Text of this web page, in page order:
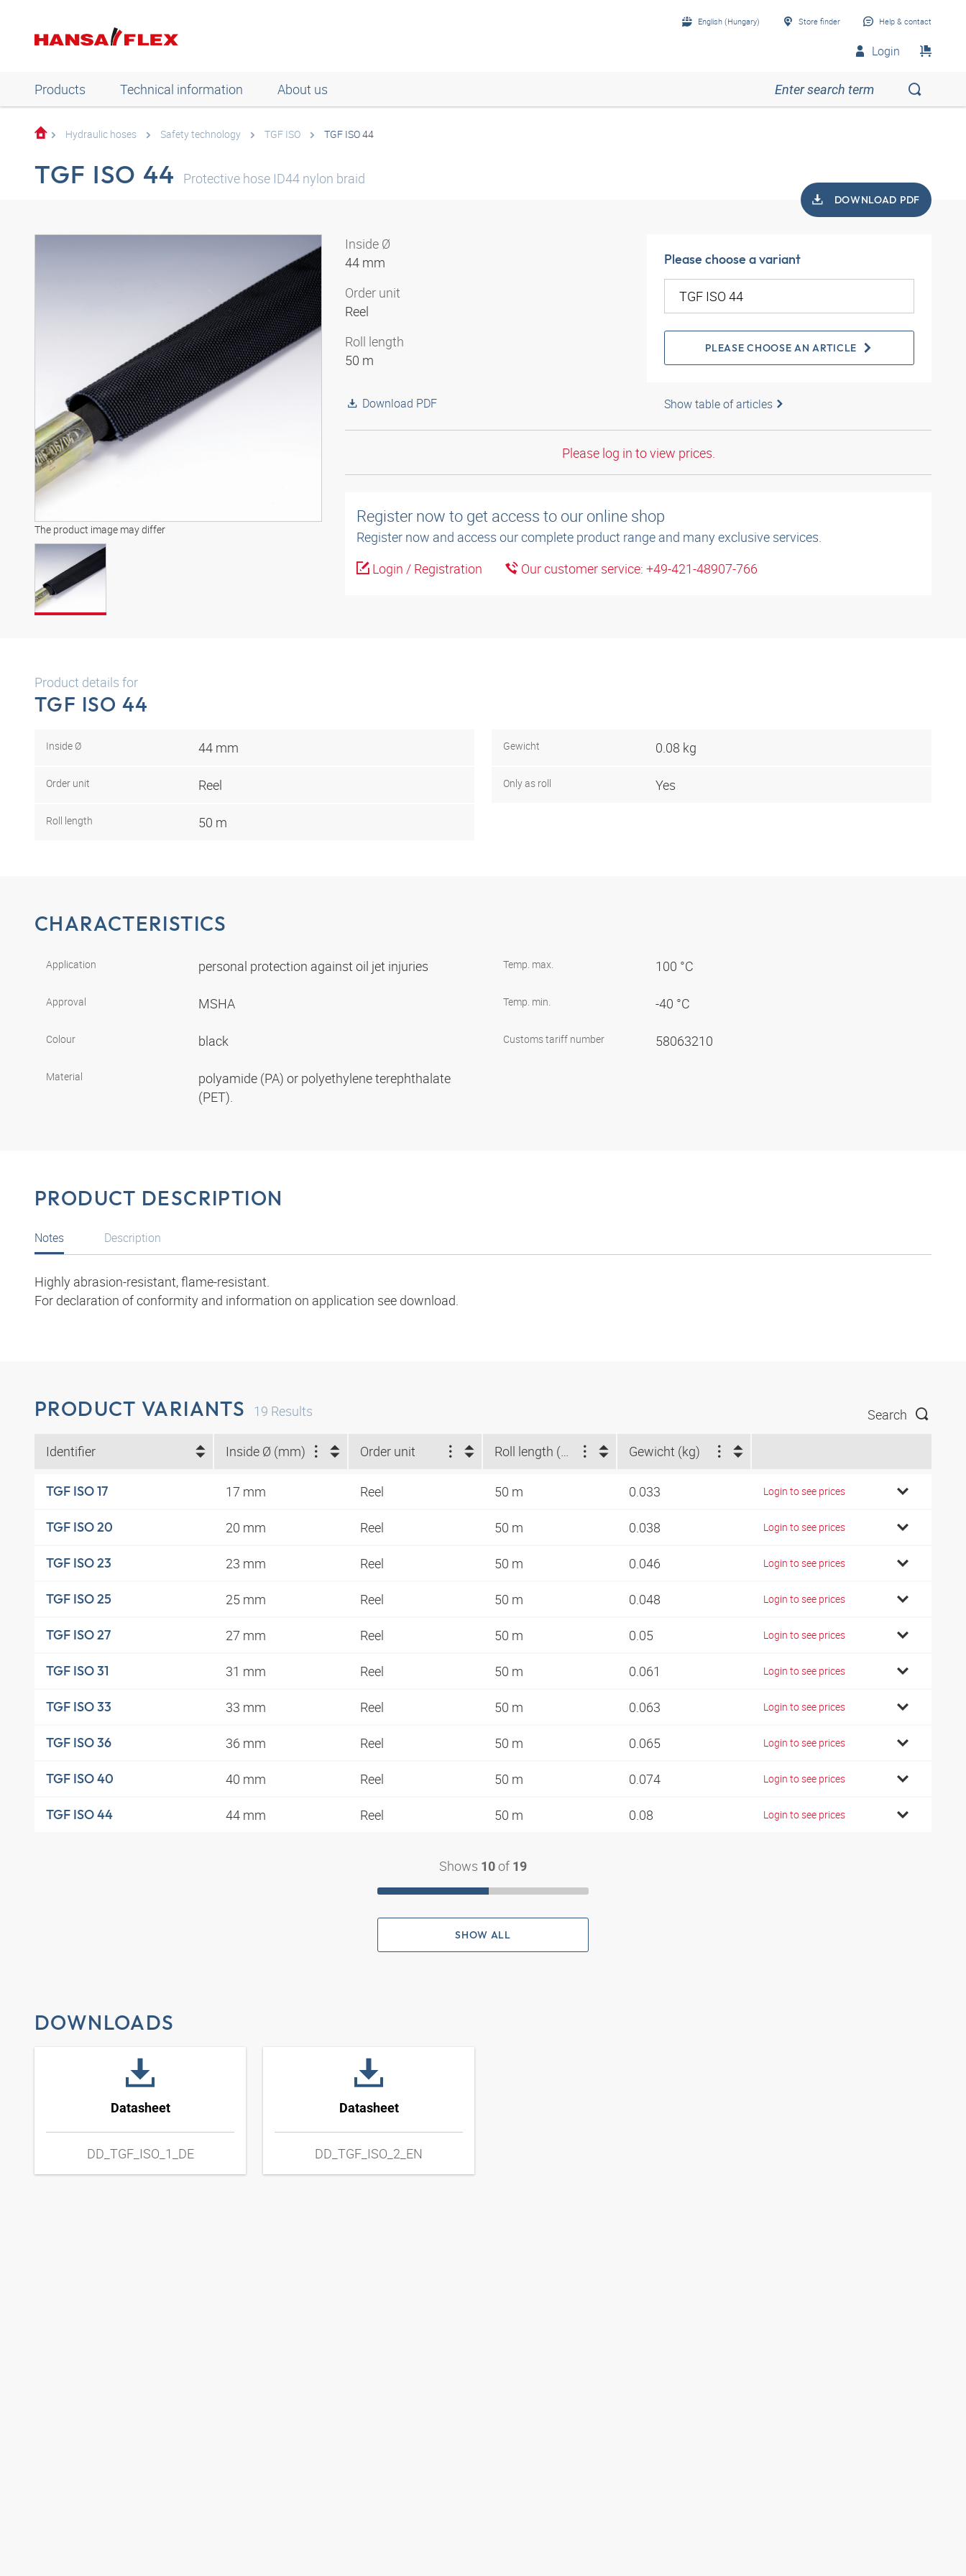
English (Hungary) Store finder Help & contact
Login
Products Technical information About us
Hydraulic hoses Safety technology TGF ISO TGF ISO 44
TGF ISO 44 Protective hose ID44 nylon braid
DOWNLOAD PDF
The product image may differ
Inside Ø
44 mm
Order unit
Reel
Roll length
50 m
Download PDF
Please choose a variant
PLEASE CHOOSE AN ARTICLE
Show table of articles
Please log in to view prices.
Register now to get access to our online shop
Register now and access our complete product range and many exclusive services.
Login / Registration
Our customer service: +49-421-48907-766
Product details for
TGF ISO 44
Inside Ø 44 mm
Order unit Reel
Roll length 50 m
Gewicht 0.08 kg
Only as roll Yes
CHARACTERISTICS
Application personal protection against oil jet injuries
Approval MSHA
Colour black
Material
polyamide (PA) or polyethylene terephthalate
(PET).
Temp. max. 100 °C
Temp. min. -40 °C
Customs tariff number 58063210
PRODUCT DESCRIPTION
Notes
Highly abrasion-resistant, flame-resistant.
For declaration of conformity and information on application see download.
Description
PRODUCT VARIANTS 19 Results Search
Identifier Inside Ø (mm) Order unit Roll length (m) Gewicht (kg)
TGF ISO 17 17 mm Reel 50 m 0.033 Login to see prices
TGF ISO 20 20 mm Reel 50 m 0.038 Login to see prices
TGF ISO 23 23 mm Reel 50 m 0.046 Login to see prices
TGF ISO 25 25 mm Reel 50 m 0.048 Login to see prices
TGF ISO 27 27 mm Reel 50 m 0.05 Login to see prices
TGF ISO 31 31 mm Reel 50 m 0.061 Login to see prices
TGF ISO 33 33 mm Reel 50 m 0.063 Login to see prices
TGF ISO 36 36 mm Reel 50 m 0.065 Login to see prices
TGF ISO 40 40 mm Reel 50 m 0.074 Login to see prices
TGF ISO 44 44 mm Reel 50 m 0.08 Login to see prices
Shows 10 of 19
SHOW ALL
DOWNLOADS
Datasheet
DD_TGF_ISO_1_DE
Datasheet
DD_TGF_ISO_2_EN